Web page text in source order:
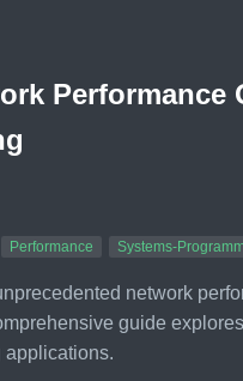
Performance Systems-
network
guide
applications.